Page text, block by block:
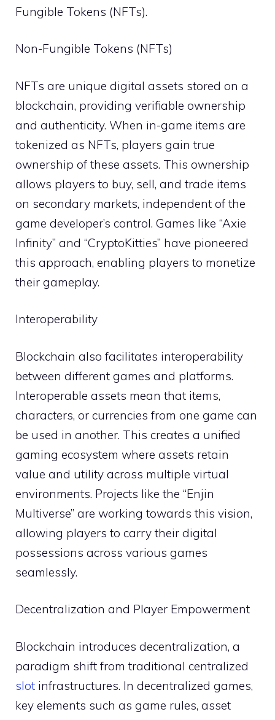
Fungible Tokens (NFTs).
Non-Fungible Tokens (NFTs)
NFTs are unique digital assets stored on a
blockchain, providing verifiable ownership
and authenticity. When in-game items are
tokenized as NFTs, players gain true
ownership of these assets. This ownership
allows players to buy, sell, and trade items
on secondary markets, independent of the
game developer’s control. Games like “Axie
Infinity” and “CryptoKitties” have pioneered
this approach, enabling players to monetize
their gameplay.
Interoperability
Blockchain also facilitates interoperability
between different games and platforms.
Interoperable assets mean that items,
characters, or currencies from one game can
be used in another. This creates a unified
gaming ecosystem where assets retain
value and utility across multiple virtual
environments. Projects like the “Enjin
Multiverse” are working towards this vision,
allowing players to carry their digital
possessions across various games
seamlessly.
Decentralization and Player Empowerment
Blockchain introduces decentralization, a
paradigm shift from traditional centralized
slot infrastructures. In decentralized games,
key elements such as game rules, asset